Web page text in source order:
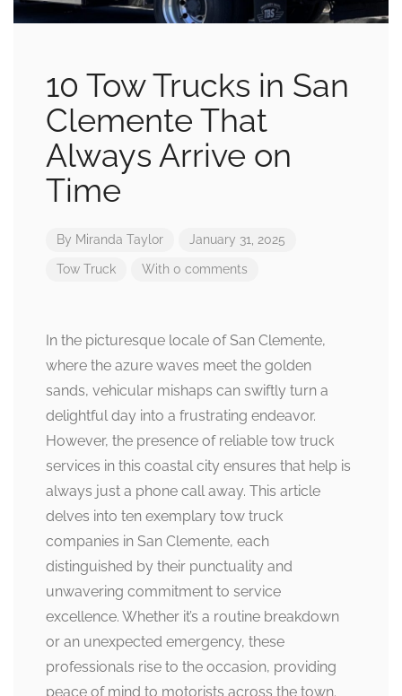
10 Tow Trucks in San
Clemente That
Always Arrive on
Time
By Miranda Taylor January 31, 2025
Tow Truck With 0 comments
In the picturesque locale of San Clemente,
where the azure waves meet the golden
sands, vehicular mishaps can swiftly turn a
delightful day into a frustrating endeavor.
However, the presence of reliable tow truck
services in this coastal city ensures that help is
always just a phone call away. This article
delves into ten exemplary tow truck
companies in San Clemente, each
distinguished by their punctuality and
unwavering commitment to service
excellence. Whether it’s a routine breakdown
or an unexpected emergency, these
professionals rise to the occasion, providing
peace of mind to motorists across the town.